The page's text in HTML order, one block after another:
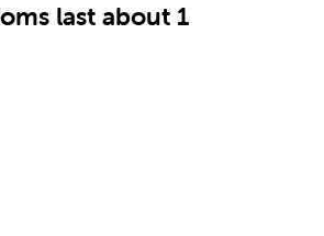
last about 1